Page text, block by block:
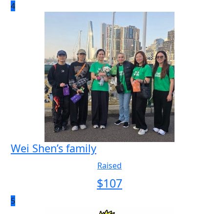
4
Wei Shen’s family
Raised
$107
5